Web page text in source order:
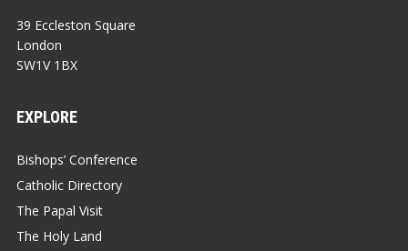
39 Eccleston Square
London
SW1V 1BX
EXPLORE
Bishops’ Conference
Catholic Directory
The Papal Visit
The Holy Land